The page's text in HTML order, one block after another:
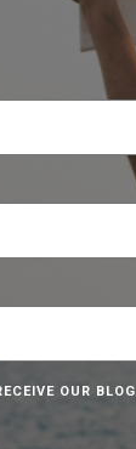
OUR